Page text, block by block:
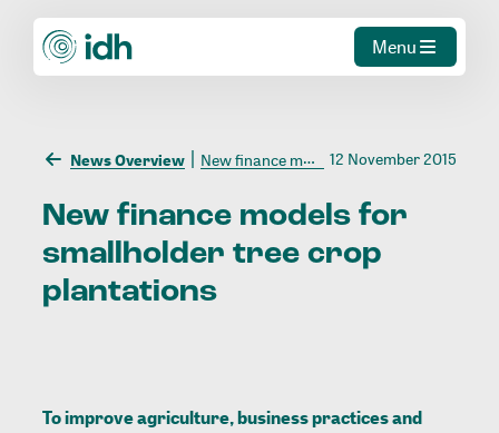
Menu
News Overview New finance models for smallholder tree crop plantations 12 November 2015
New finance models for
smallholder tree crop
plantations
To improve agriculture, business practices and